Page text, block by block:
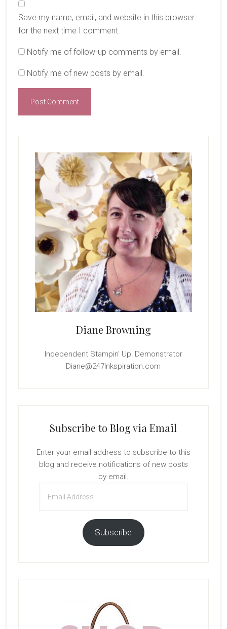
Save my name, email, and website in this browser
for the next time I comment.
Notify me of follow-up comments by email.
Notify me of new posts by email.
Sidebar
Diane Browning
Independent Stampin' Up! Demonstrator
Diane@247Inkspiration.com
Subscribe to Blog via Email
Enter your email address to subscribe to this
blog and receive notifications of new posts
by email.
Address
Subscribe